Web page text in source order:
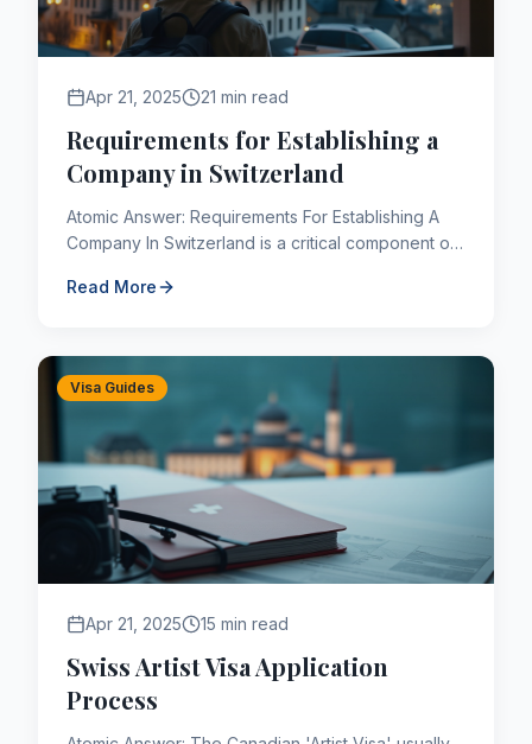
Apr 21, 2025 21 min read
Requirements for Establishing a
Company in Switzerland
Atomic Answer: Requirements For Establishing A
Company In Switzerland is a critical component of
applicants navi...
Read More
Visa Guides
Apr 21, 2025 15 min read
Swiss Artist Visa Application
Process